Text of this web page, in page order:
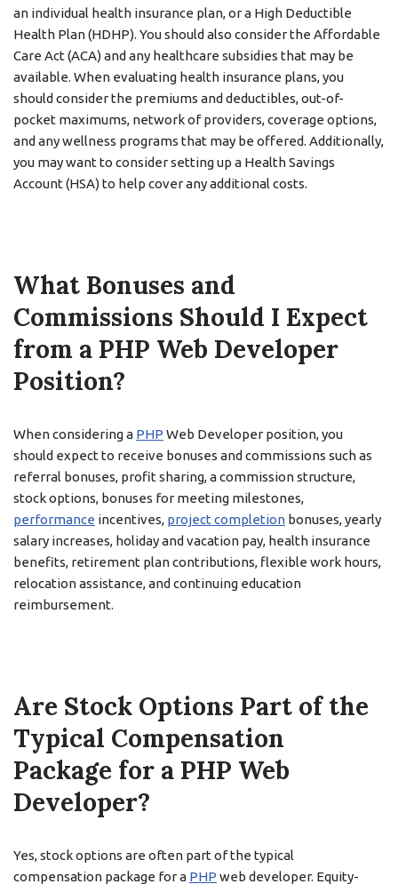
an individual health insurance plan, or a High Deductible
Health Plan (HDHP). You should also consider the Affordable
Care Act (ACA) and any healthcare subsidies that may be
available. When evaluating health insurance plans, you
should consider the premiums and deductibles, out-of-
pocket maximums, network of providers, coverage options,
and any wellness programs that may be offered. Additionally,
you may want to consider setting up a Health Savings
Account (HSA) to help cover any additional costs.
What Bonuses and
Commissions Should I Expect
from a PHP Web Developer
Position?
When considering a PHP Web Developer position, you
should expect to receive bonuses and commissions such as
referral bonuses, profit sharing, a commission structure,
stock options, bonuses for meeting milestones,
performance incentives, project completion bonuses, yearly
salary increases, holiday and vacation pay, health insurance
benefits, retirement plan contributions, flexible work hours,
relocation assistance, and continuing education
reimbursement.
Are Stock Options Part of the
Typical Compensation
Package for a PHP Web
Developer?
Yes, stock options are often part of the typical
compensation package for a PHP web developer. Equity-